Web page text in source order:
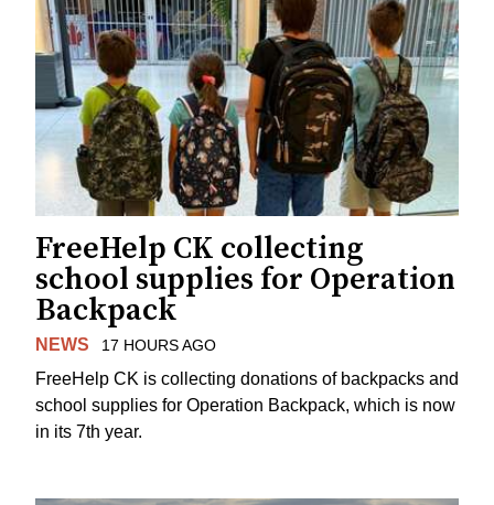
FreeHelp CK collecting
school supplies for Operation
Backpack
NEWS 17 HOURS AGO
FreeHelp CK is collecting donations of backpacks and
school supplies for Operation Backpack, which is now
in its 7th year.